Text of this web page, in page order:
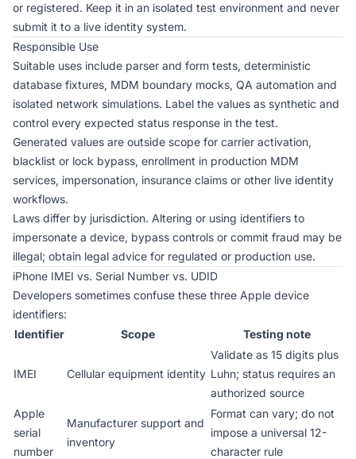
or registered. Keep it in an isolated test environment and never
submit it to a live identity system.
Responsible Use
Suitable uses include parser and form tests, deterministic
database fixtures, MDM boundary mocks, QA automation and
isolated network simulations. Label the values as synthetic and
control every expected status response in the test.
Generated values are outside scope for carrier activation,
blacklist or lock bypass, enrollment in production MDM
services, impersonation, insurance claims or other live identity
workflows.
Laws differ by jurisdiction. Altering or using identifiers to
impersonate a device, bypass controls or commit fraud may be
illegal; obtain legal advice for regulated or production use.
iPhone IMEI vs. Serial Number vs. UDID
Developers sometimes confuse these three Apple device
identifiers:
Identifier
Scope Testing note
IMEI Cellular equipment identity
Validate as 15 digits plus
Luhn; status requires an
authorized source
Apple
serial
number
Manufacturer support and
inventory
Format can vary; do not
impose a universal 12-
character rule